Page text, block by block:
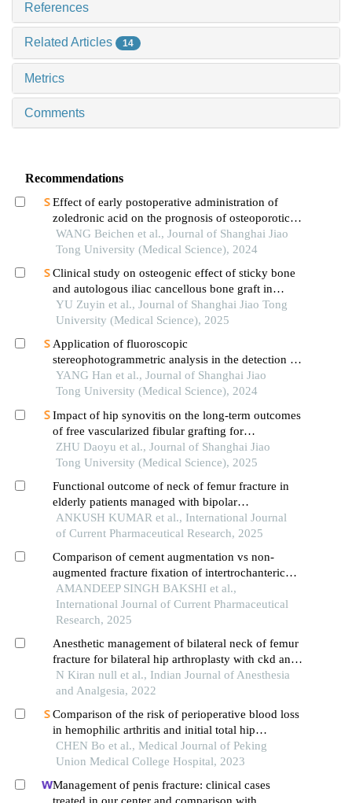
References
Related Articles 14
Metrics
Comments
Recommendations
Effect of early postoperative administration of
zoledronic acid on the prognosis of osteoporotic
femoral intertrochanteric fracture in patients with
advanced ages
WANG Beichen et al., Journal of Shanghai Jiao
Tong University (Medical Science), 2024
Clinical study on osteogenic effect of sticky bone
and autologous iliac cancellous bone graft in
repairing unilateral alveolar cleft
YU Zuyin et al., Journal of Shanghai Jiao Tong
University (Medical Science), 2025
Application of fluoroscopic
stereophotogrammetric analysis in the detection of
aseptic loosening of prostheses
YANG Han et al., Journal of Shanghai Jiao
Tong University (Medical Science), 2024
Impact of hip synovitis on the long-term outcomes
of free vascularized fibular grafting for
osteonecrosis of femoral head
ZHU Daoyu et al., Journal of Shanghai Jiao
Tong University (Medical Science), 2025
Functional outcome of neck of femur fracture in
elderly patients managed with bipolar
hemiarthroplasty v/s total hip replacement
ANKUSH KUMAR et al., International Journal
of Current Pharmaceutical Research, 2025
Comparison of cement augmentation vs non-
augmented fracture fixation of intertrochanteric
femur fracture in elderly patients
AMANDEEP SINGH BAKSHI et al.,
International Journal of Current Pharmaceutical
Research, 2025
Anesthetic management of bilateral neck of femur
fracture for bilateral hip arthroplasty with ckd and
seizure disorder
N Kiran null et al., Indian Journal of Anesthesia
and Analgesia, 2022
Comparison of the risk of perioperative blood loss
in hemophilic arthritis and initial total hip
arthroplasty for femoral head necrosis under
multimodal blood management measures: a
CHEN Bo et al., Medical Journal of Peking
Union Medical College Hospital, 2023
Management of penis fracture: clinical cases